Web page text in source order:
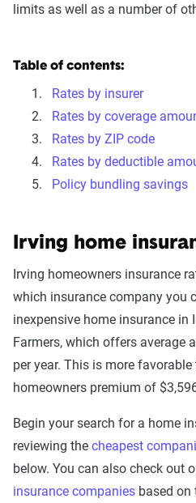
limits as well as a number of
Table of contents:
Rates by insurer
Rates by coverage
Rates by ZIP code
Rates by deductible
Policy bundling savings
Irving home
Irving homeowners insurance
which insurance company you
inexpensive home insurance in
Farmers, which offers average
per year. This is more favorable
homeowners premium of
Begin your search for a home
reviewing the cheapest
below. You can also check out
insurance companies based on